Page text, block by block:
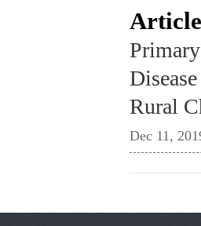
Rural
Dec 11,